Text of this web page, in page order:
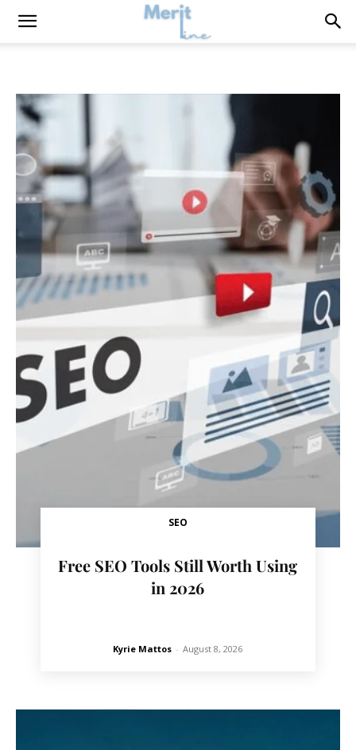
SEO
Free SEO Tools Still Worth Using
in 2026
Kyrie Mattos - August 8, 2026